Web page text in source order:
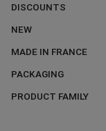
DISCOUNTS
NEW
MADE IN FRANCE
PACKAGING
PRODUCT FAMILY